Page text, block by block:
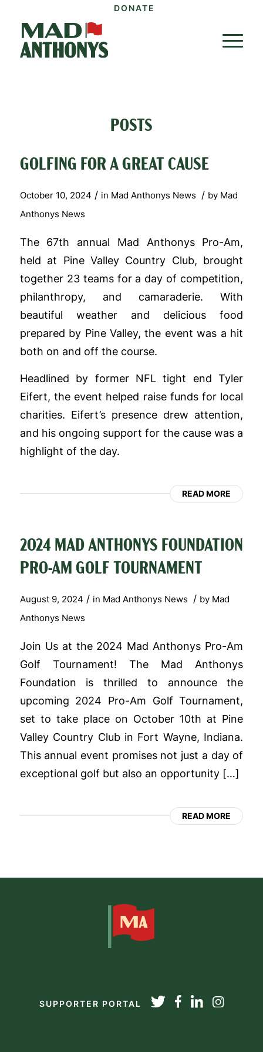
DONATE
POSTS
GOLFING FOR A GREAT CAUSE
October 10, 2024 / in Mad Anthonys News / by Mad
Anthonys News
The 67th annual Mad Anthonys Pro-Am,
held at Pine Valley Country Club, brought
together 23 teams for a day of competition,
philanthropy, and camaraderie. With
beautiful weather and delicious food
prepared by Pine Valley, the event was a hit
both on and off the course.
Headlined by former NFL tight end Tyler
Eifert, the event helped raise funds for local
charities. Eifert’s presence drew attention,
and his ongoing support for the cause was a
highlight of the day.
READ MORE
2024 MAD ANTHONYS FOUNDATION
PRO-AM GOLF TOURNAMENT
August 9, 2024 / in Mad Anthonys News / by Mad
Anthonys News
Join Us at the 2024 Mad Anthonys Pro-Am
Golf Tournament! The Mad Anthonys
Foundation is thrilled to announce the
upcoming 2024 Pro-Am Golf Tournament,
set to take place on October 10th at Pine
Valley Country Club in Fort Wayne, Indiana.
This annual event promises not just a day of
exceptional golf but also an opportunity […]
READ MORE
SUPPORTER PORTAL